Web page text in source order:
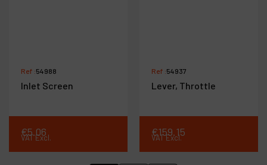
Ref :54988
Inlet Screen
€5.06
VAT Excl.
Ref :54937
Lever, Throttle
€159.15
VAT Excl.